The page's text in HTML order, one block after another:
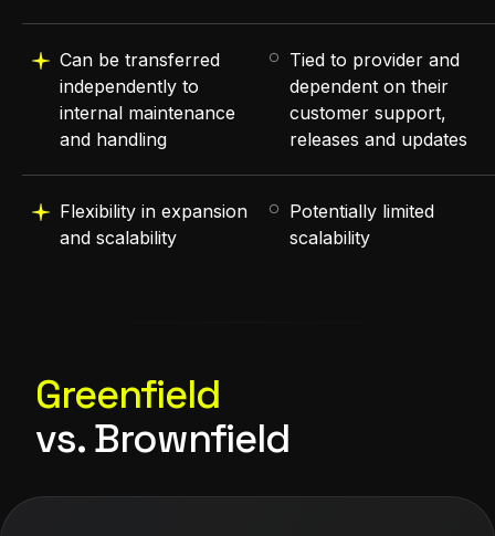
Can be transferred
independently to
internal maintenance
and handling
Tied to provider and
dependent on their
customer support,
releases and updates
Flexibility in expansion
and scalability
Potentially limited
scalability
Greenfield
vs. Brownfield